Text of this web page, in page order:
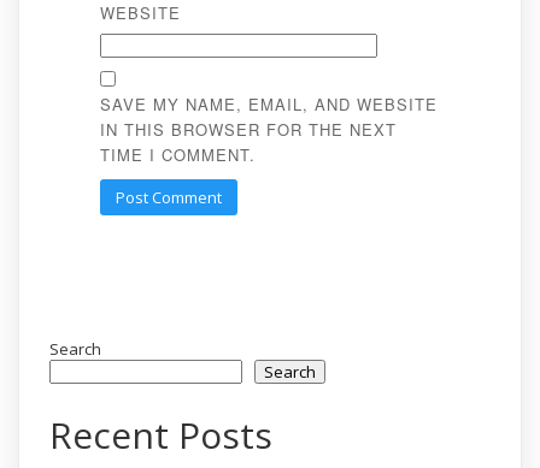
WEBSITE
SAVE MY NAME, EMAIL, AND WEBSITE
IN THIS BROWSER FOR THE NEXT
TIME I COMMENT.
Search
Search
Recent Posts